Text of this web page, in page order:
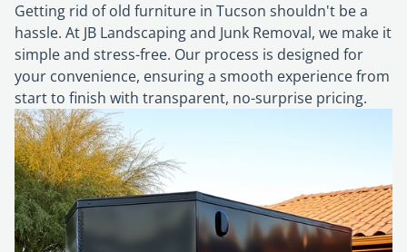
Getting rid of old furniture in Tucson shouldn't be a
hassle. At JB Landscaping and Junk Removal, we make it
simple and stress-free. Our process is designed for
your convenience, ensuring a smooth experience from
start to finish with transparent, no-surprise pricing.